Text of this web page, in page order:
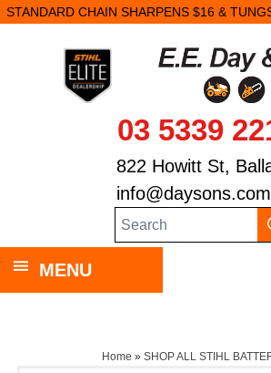
STANDARD CHAIN SHARPENS $16 &
03 5339
822 Howitt St,
MENU
Home » SHOP ALL STIHL